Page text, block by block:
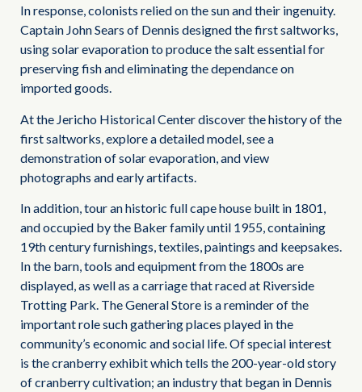
In response, colonists relied on the sun and their ingenuity.
Captain John Sears of Dennis designed the first saltworks,
using solar evaporation to produce the salt essential for
preserving fish and eliminating the dependance on
imported goods.
At the Jericho Historical Center discover the history of the
first saltworks, explore a detailed model, see a
demonstration of solar evaporation, and view
photographs and early artifacts.
In addition, tour an historic full cape house built in 1801,
and occupied by the Baker family until 1955, containing
19th century furnishings, textiles, paintings and keepsakes.
In the barn, tools and equipment from the 1800s are
displayed, as well as a carriage that raced at Riverside
Trotting Park. The General Store is a reminder of the
important role such gathering places played in the
community’s economic and social life. Of special interest
is the cranberry exhibit which tells the 200-year-old story
of cranberry cultivation; an industry that began in Dennis